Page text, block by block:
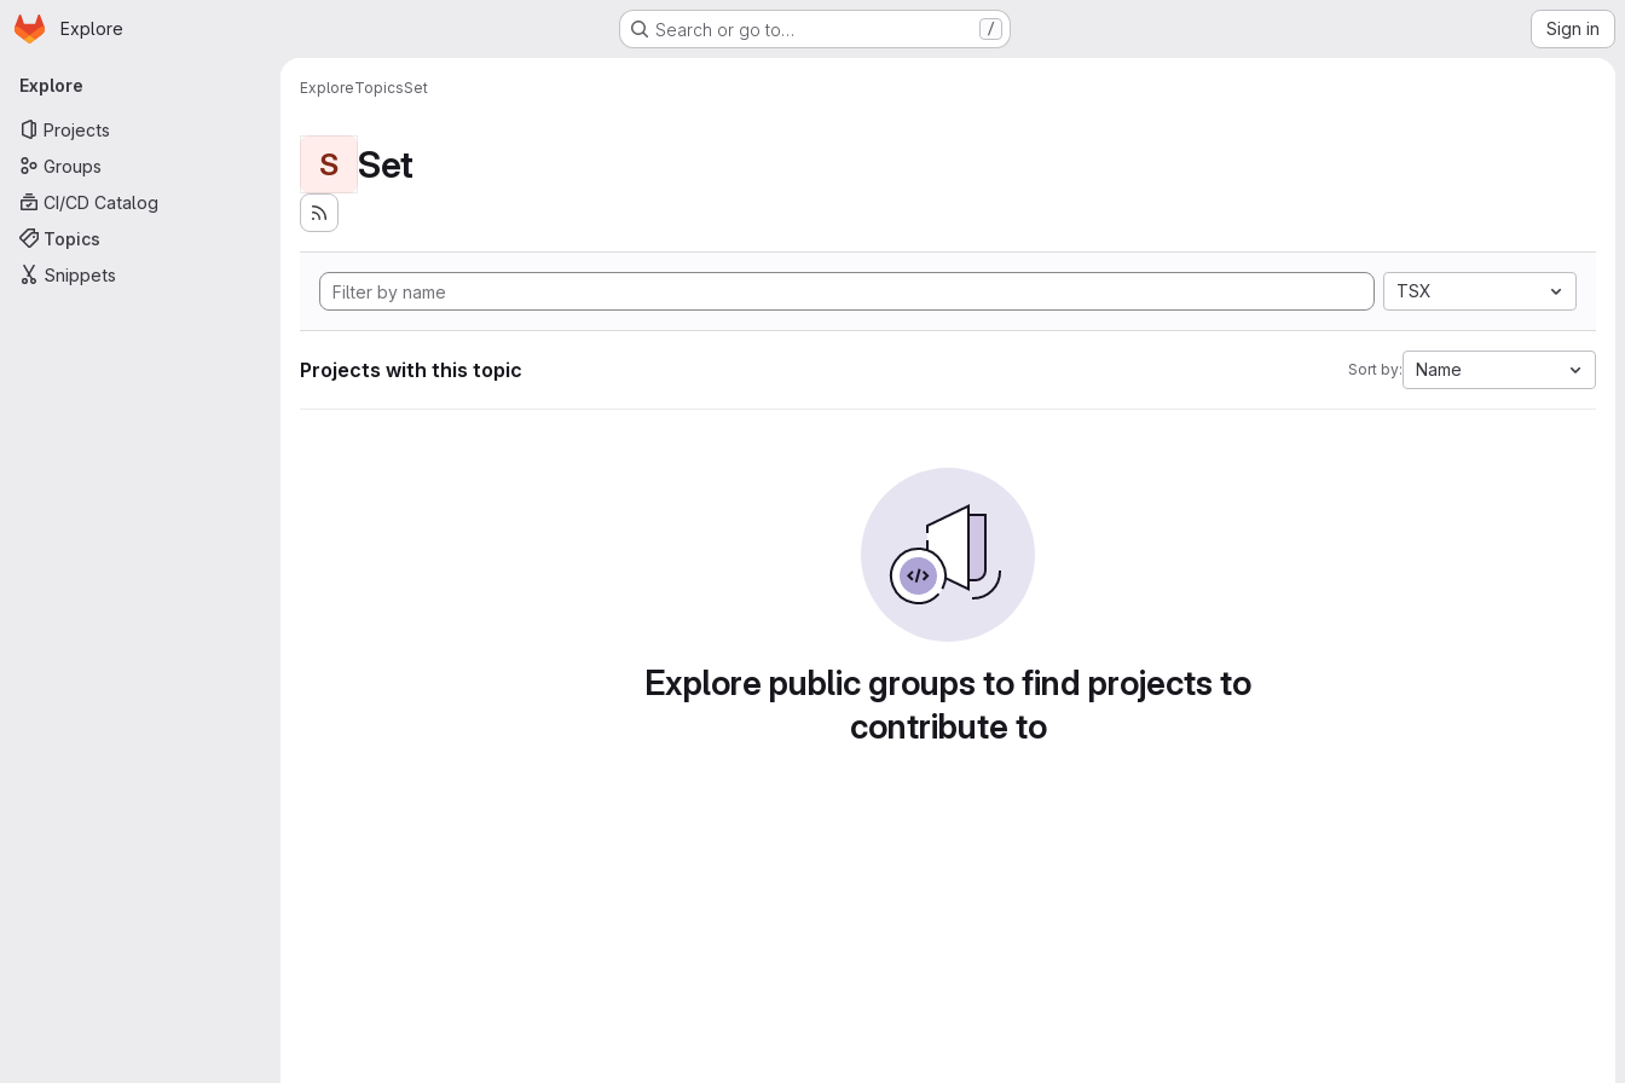
Skip to main content
Homepage
Explore Search or go to… / Sign in
Primary navigation
Explore
Projects
Groups
CI/CD Catalog
Topics
Snippets
ExploreTopicsSet
S Set
TSX
Projects with this topic Sort by: Name
Explore public groups to find projects to
contribute to